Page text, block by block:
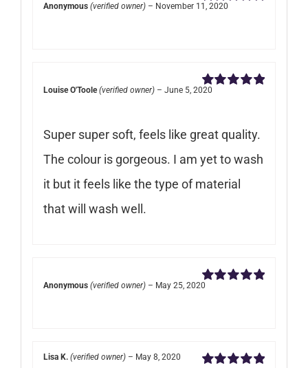
Rated
Anonymous (verified owner) – November 11, 2020
Louise O'Toole (verified owner) – June 5, 2020
Super super soft, feels like great quality.
The colour is gorgeous. I am yet to wash
it but it feels like the type of material
that will wash well.
Anonymous (verified owner) – May 25, 2020
Lisa K. (verified owner) – May 8, 2020